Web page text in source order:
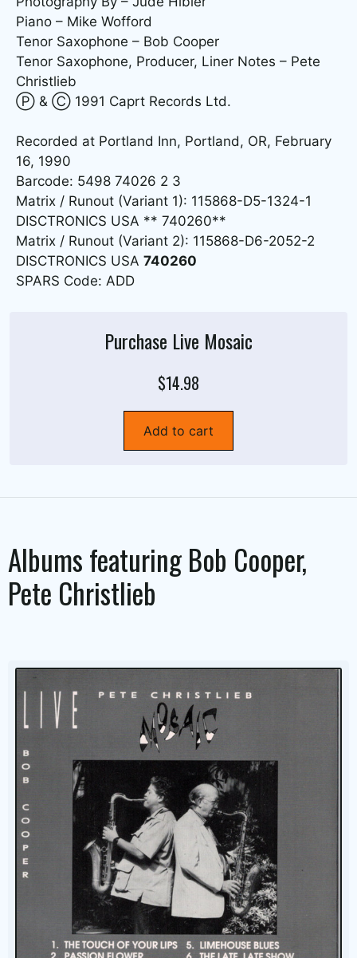
Piano – Mike Wofford
Tenor Saxophone – Bob Cooper
Tenor Saxophone, Producer, Liner Notes – Pete
Christlieb
Ⓟ & Ⓒ 1991 Caprt Records Ltd.
Recorded at Portland Inn, Portland, OR, February
16, 1990
Barcode: 5498 74026 2 3
Matrix / Runout (Variant 1): 115868-D5-1324-1
DISCTRONICS USA ** 740260**
Matrix / Runout (Variant 2): 115868-D6-2052-2
DISCTRONICS USA 740260
SPARS Code: ADD
Purchase Live Mosaic
$14.98
Add to cart
Albums featuringBob Cooper,
Pete Christlieb